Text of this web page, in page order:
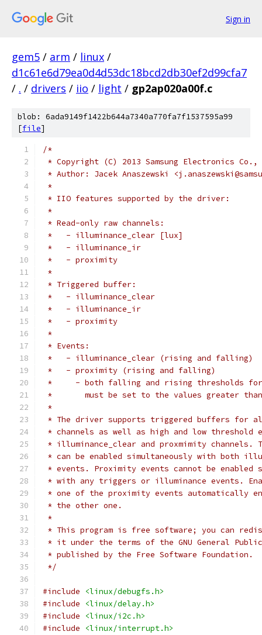
Sign in
gem5 / arm / linux /
d1c61e6d79ea0d4d53dc18bcd2db30ef2d99cfa7
/ . / drivers / iio / light / gp2ap020a00f.c
blob: 6ada9149f1422b644a7340a770fa7f1537595a99
[file]
/*
* Copyright (C) 2013 Samsung Electronics
* Author: Jacek Anaszewski
*
* IIO features supported by the driver:
*
* Read-only raw channels:
*   - illuminance_clear [lux]
*   - illuminance_ir
*   - proximity
*
* Triggered buffer:
*   - illuminance_clear
*   - illuminance_ir
*   - proximity
*
* Events:
*   - illuminance_clear (rising and falling)
*   - proximity (rising and falling)
*     - both falling and rising thresholds for
*       must be set to the values greater
*
* The driver supports triggered buffers for
* channels as well as high and low threshold
* illuminance_clear and proxmimity channels.
* can be enabled simultaneously with both
* events. Proximity events cannot be enabled
* with any triggers or illuminance events.
* one of the proximity events automatically
* the other one.
*
* This program is free software; you can
* it under the terms of the GNU General
* published by the Free Software Foundation.
*/
#include
<linux/debugfs.h>
#include
<linux/delay.h>
#include
<linux/i2c.h>
#include
<linux/interrupt.h>